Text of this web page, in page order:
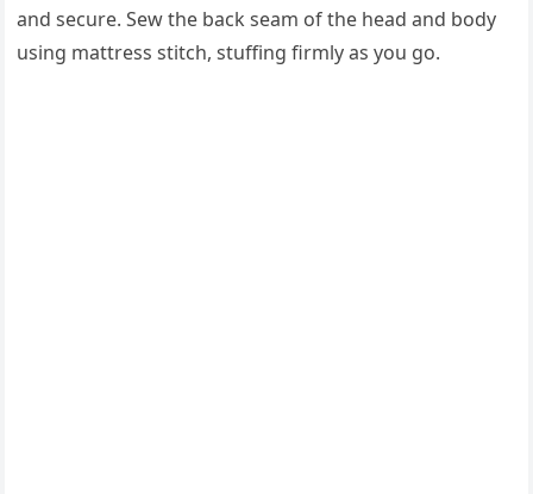
and secure. Sew the back seam of the head and body
using mattress stitch, stuffing firmly as you go.